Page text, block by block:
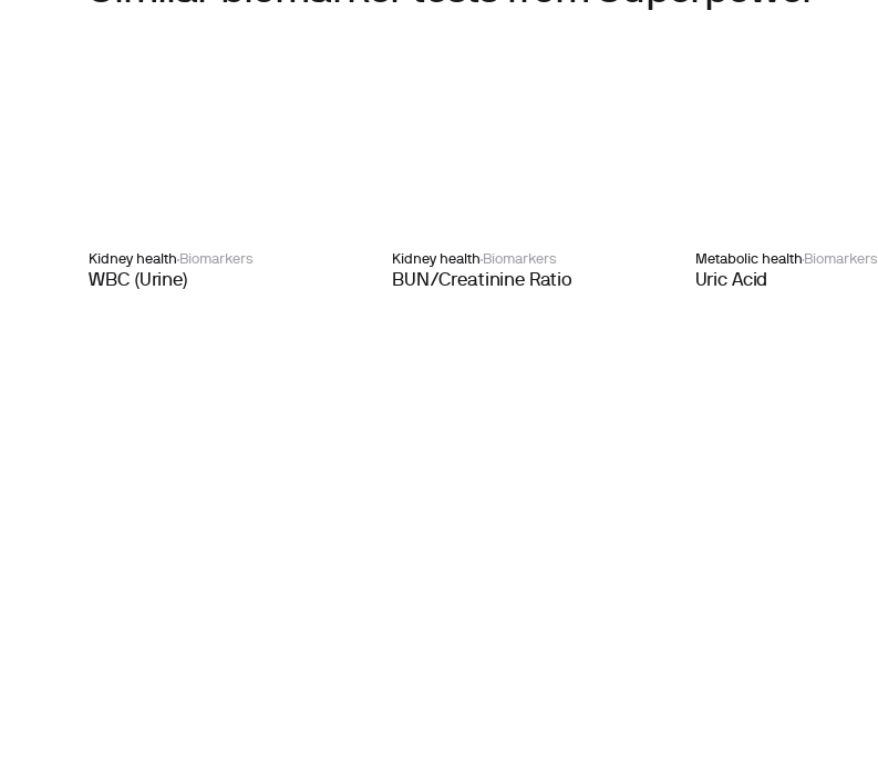
Kidney health Biomarkers
WBC (Urine)
Kidney healthBiomarkers
BUN/Creatinine Ratio
Metabolic health Biomarkers
Uric Acid